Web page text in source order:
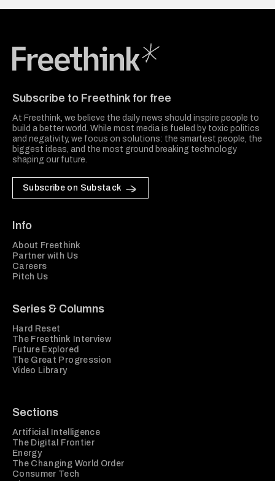
Subscribe to Freethink for free
At Freethink, we believe the daily news should inspire people to
build a better world. While most media is fueled by toxic politics
and negativity, we focus on solutions: the smartest people, the
biggest ideas, and the most ground breaking technology
shaping our future.
Subscribe on Substack
Info
About Freethink
Partner with Us
Careers
Pitch Us
Series & Columns
Hard Reset
The Freethink Interview
Future Explored
The Great Progression
Video Library
Sections
Artificial Intelligence
The Digital Frontier
Energy
The Changing World Order
Consumer Tech